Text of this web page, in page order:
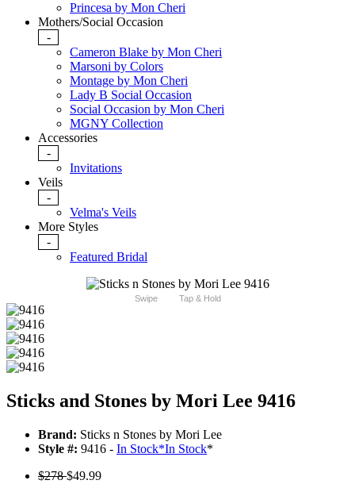
Princesa by Mon Cheri
Mothers/Social Occasion
-
Cameron Blake by Mon Cheri
Marsoni by Colors
Montage by Mon Cheri
Lady B Social Occasion
Social Occasion by Mon Cheri
MGNY Collection
Accessories
-
Invitations
Veils
-
Velma's Veils
More Styles
-
Featured Bridal
Swipe Tap & Hold
Sticks and Stones by Mori Lee 9416
Brand: Sticks n Stones by Mori Lee
Style #: 9416 - In Stock*In Stock*
$278$49.99